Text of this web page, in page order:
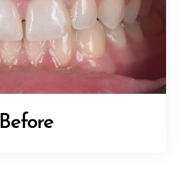
Before